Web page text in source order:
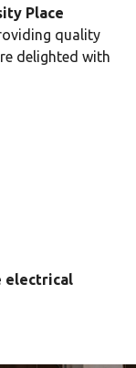
Place
quality
delighted with
electrical